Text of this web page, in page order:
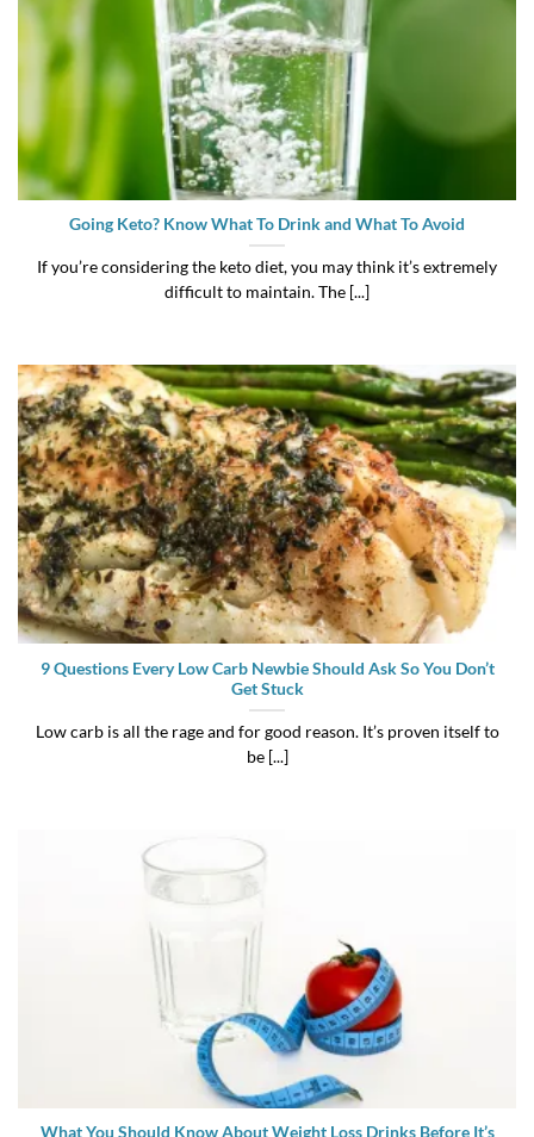
Going Keto? Know What To Drink and What To Avoid
If you’re considering the keto diet, you may think it’s extremely
difficult to maintain. The [...]
9 Questions Every Low Carb Newbie Should Ask So You Don’t
Get Stuck
Low carb is all the rage and for good reason. It’s proven itself to
be [...]
What You Should Know About Weight Loss Drinks Before It’s